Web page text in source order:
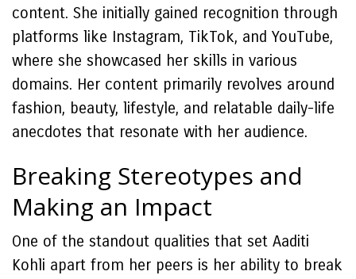
content. She initially gained recognition through
platforms like Instagram, TikTok, and YouTube,
where she showcased her skills in various
domains. Her content primarily revolves around
fashion, beauty, lifestyle, and relatable daily-life
anecdotes that resonate with her audience.
Breaking Stereotypes and
Making an Impact
One of the standout qualities that set Aaditi
Kohli apart from her peers is her ability to break